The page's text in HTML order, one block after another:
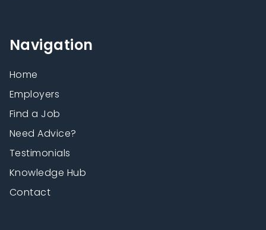
Navigation
Home
Employers
Find a Job
Need Advice?
Testimonials
Knowledge Hub
Contact